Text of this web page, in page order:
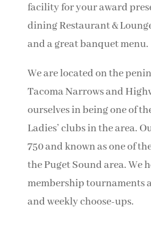
facility for your award
dining Restaurant &
and a great banquet menu.
We are located on the
Tacoma Narrows and
ourselves in being one of
Ladies’ clubs in the area.
750 and known as one of
the Puget Sound area. We
membership tournaments
and weekly choose-ups.